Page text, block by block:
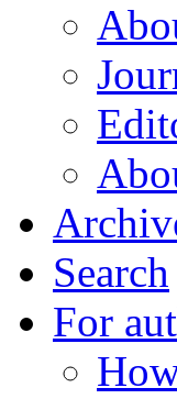
Search
For